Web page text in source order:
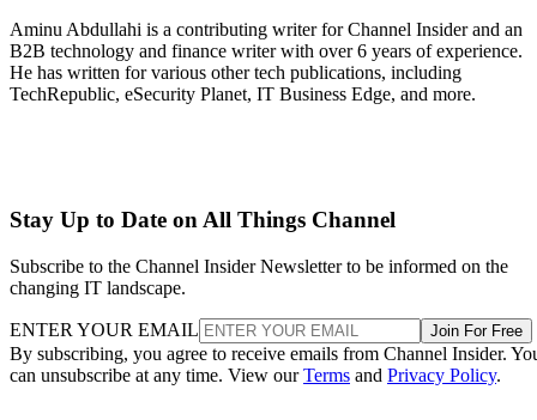
Aminu Abdullahi is a contributing writer for Channel Insider and an
B2B technology and finance writer with over 6 years of experience.
He has written for various other tech publications, including
TechRepublic, eSecurity Planet, IT Business Edge, and more.
Stay Up to Date on All Things Channel
Subscribe to the Channel Insider Newsletter to be informed on the
changing IT landscape.
ENTER YOUR EMAIL Join For Free
By subscribing, you agree to receive emails from Channel Insider.
can unsubscribe at any time. View ourTerms and Privacy Policy.